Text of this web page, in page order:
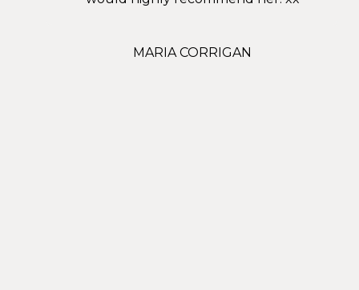
MARIA CORRIGAN